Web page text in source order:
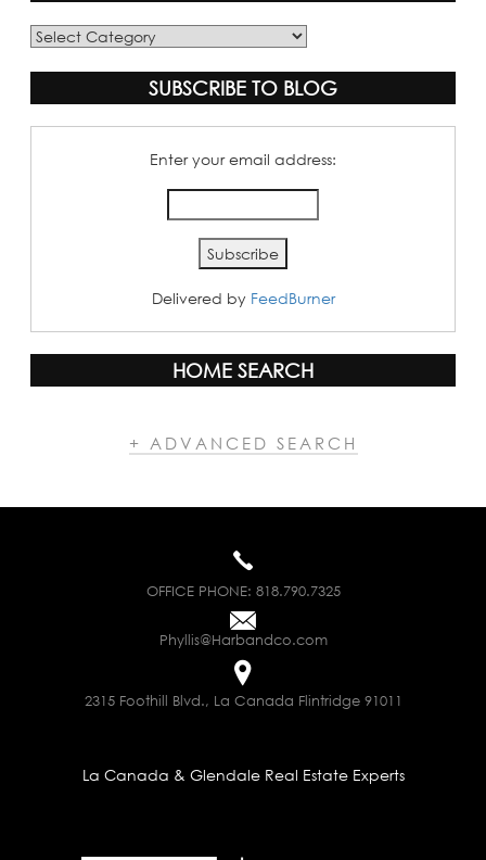
Blog
SUBSCRIBE TO BLOG
Enter your email address:
Delivered by FeedBurner
HOME SEARCH
+ ADVANCED SEARCH
OFFICE PHONE: 818.790.7325
Phyllis@Harbandco.com
2315 Foothill Blvd., La Canada Flintridge 91011
La Canada & Glendale Real Estate Experts